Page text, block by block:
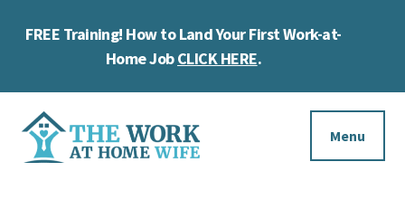
FREE Training! How to Land Your First Work-at-
Home JobCLICK HERE.
Additional
menu
Menu